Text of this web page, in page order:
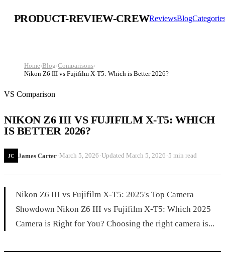
PRODUCT-REVIEW-CREWReviewsBlog
Home›Blog›Comparisons›
Nikon Z6 III vs Fujifilm X-T5: Which is Better 2026?
VS Comparison
NIKON Z6 III VS FUJIFILM X-T5: WHICH
IS BETTER 2026?
JC James Carter·March 5, 2026 ·Updated March 5, 2026 ·5 min read
Nikon Z6 III vs Fujifilm X-T5: 2025's Top Camera
Showdown Nikon Z6 III vs Fujifilm X-T5: Which 2025
Camera is Right for You? Choosing the right camera is...